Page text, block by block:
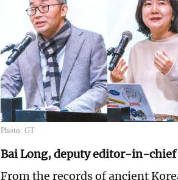
Photo: GT
Bai Long, deputy editor-in-chief
From the records of ancient